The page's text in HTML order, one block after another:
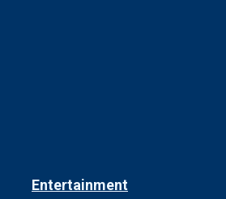
Entertainment